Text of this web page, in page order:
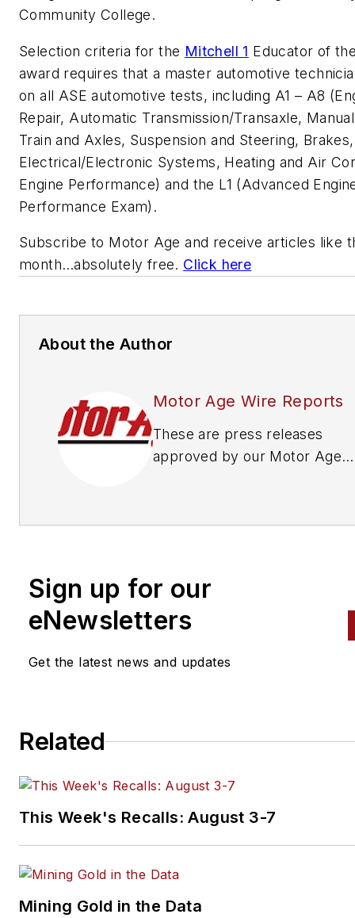
Community College.
Selection criteria for the Mitchell 1 Educator of
award requires that a master automotive
on all ASE automotive tests, including A1 – A8
Repair, Automatic Transmission/Transaxle,
Train and Axles, Suspension and Steering, Brakes,
Electrical/Electronic Systems, Heating and Air
Engine Performance) and the L1 (Advanced
Performance Exam).
Subscribe to Motor Age and receive articles like
month…absolutely free. Click here
About the Author
Motor Age Wire Reports
These are press releases
approved by our Motor Age
Sign up for our
eNewsletters
Get the latest news and updates
Related
This Week's Recalls: August 3-7
Mining Gold in the Data